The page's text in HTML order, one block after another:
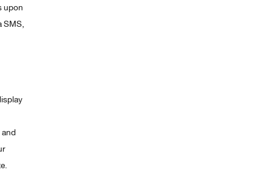
upon
SMS,